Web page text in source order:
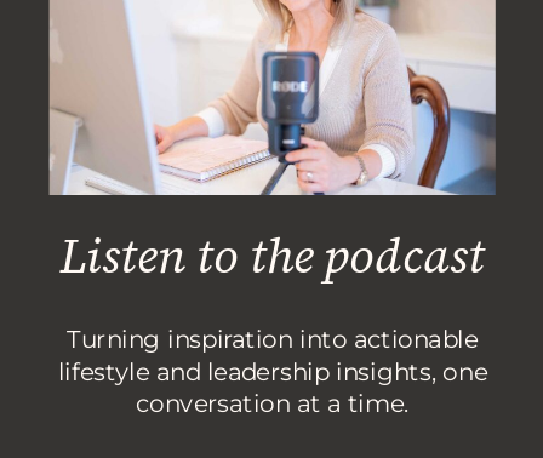
Listen to the podcast
Turning inspiration into actionable
lifestyle and leadership insights, one
conversation at a time.